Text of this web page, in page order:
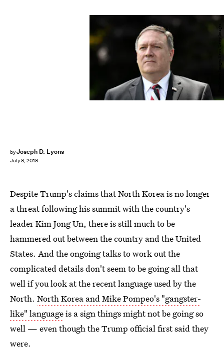
byJoseph D. Lyons
July 8, 2018
Pool/Getty Images News/Getty Images
Despite Trump's claims that North Korea is no longer
a threat following his summit with the country's
leader Kim Jong Un, there is still much to be
hammered out between the country and the United
States. And the ongoing talks to work out the
complicated details don't seem to be going all that
well if you look at the recent language used by the
North. North Korea and Mike Pompeo's "gangster-
like" languageis a sign things might not be going so
well — even though the Trump official first said they
were.